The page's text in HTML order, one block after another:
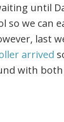
until
so we can
last
arrived
with